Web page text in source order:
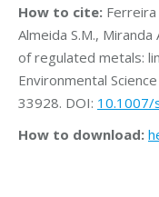
How to cite: Ferreira
Almeida S.M.,
of regulated metals:
Environmental
33928. DOI:
How to download: